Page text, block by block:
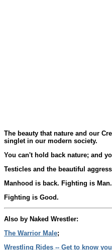
The beauty that nature and our
singlet in our modern society.
You can't hold back nature; and
Testicles and the beautiful
Manhood is back. Fighting is
Fighting is Good.
Also by Naked Wrestler:
The Warrior Male;
Wrestling Rides -- Get to know